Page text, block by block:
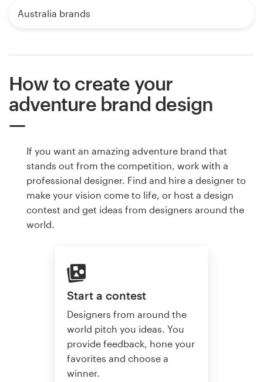
Australia brands
How to create your
adventure brand design
If you want an amazing adventure brand that
stands out from the competition, work with a
professional designer. Find and hire a designer to
make your vision come to life, or host a design
contest and get ideas from designers around the
world.
Start a contest
Designers from around the
world pitch you ideas. You
provide feedback, hone your
favorites and choose a
winner.